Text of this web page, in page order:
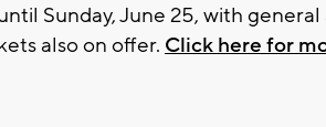
Sunday, June 25, with general
also on offer. Click here for